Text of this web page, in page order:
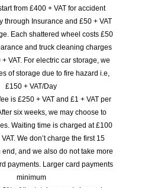
from £400 + VAT for accident
through Insurance and £50 + VAT
Each shattered wheel costs £50
and truck cleaning charges
VAT. For electric car storage, we
of storage due to fire hazard i.e,
£150 + VAT/Day
is £250 + VAT and £1 + VAT per
six weeks, we may choose to
Waiting time is charged at £100
We don’t charge the first 15
and we also do not take more
payments. Larger card payments
minimum